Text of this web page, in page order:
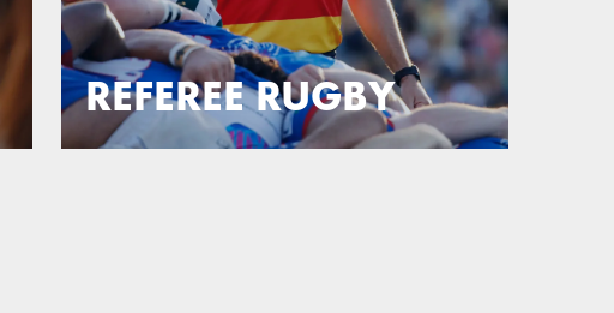
REFEREE RUGBY